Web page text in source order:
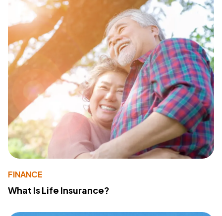
FINANCE
What Is Life Insurance?